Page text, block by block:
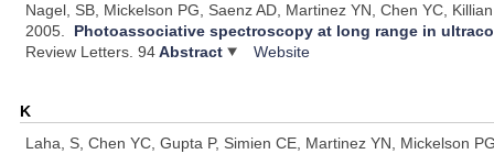
Nagel, SB, Mickelson PG, Saenz AD, Martinez YN, Chen YC,
2005. Photoassociative spectroscopy at long range in
Review Letters. 94Abstract Website
K
Laha, S, Chen YC, Gupta P, Simien CE, Martinez YN, Mickelson